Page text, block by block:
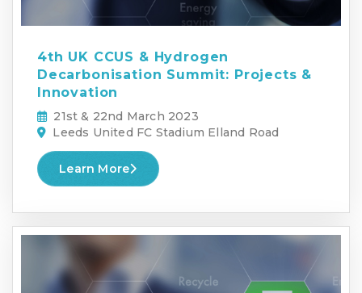
4th UK CCUS & Hydrogen
Decarbonisation Summit: Projects &
Innovation
21st & 22nd March 2023
Leeds United FC Stadium Elland Road
Learn More